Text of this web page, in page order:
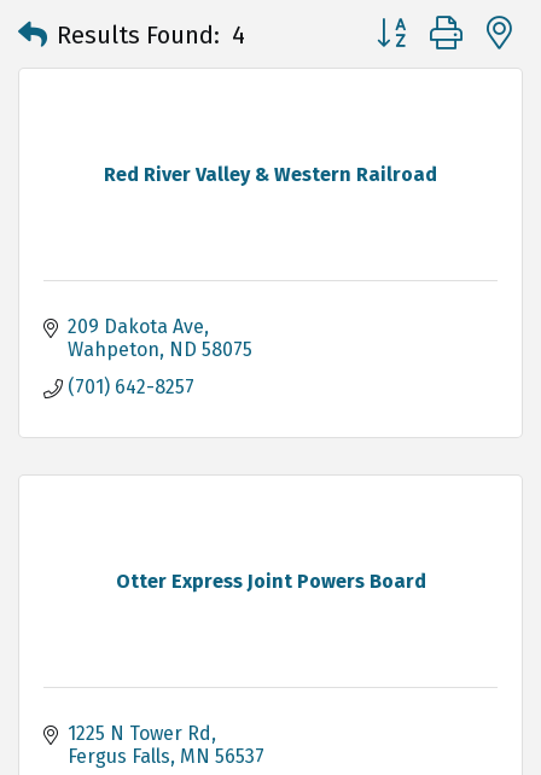
Results Found: 4 Button group with
Red River Valley & Western Railroad
209 Dakota Ave
Wahpeton ND 58075
(701) 642-8257
Otter Express Joint Powers Board
1225 N Tower Rd
Fergus Falls MN 56537